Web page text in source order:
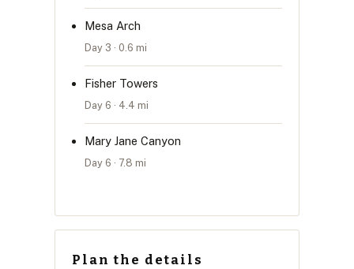
Mesa Arch
Day 3 · 0.6 mi
Fisher Towers
Day 6 · 4.4 mi
Mary Jane Canyon
Day 6 · 7.8 mi
Plan the details